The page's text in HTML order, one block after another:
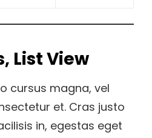
List View
cursus magna, vel
et. Cras justo
in, egestas eget